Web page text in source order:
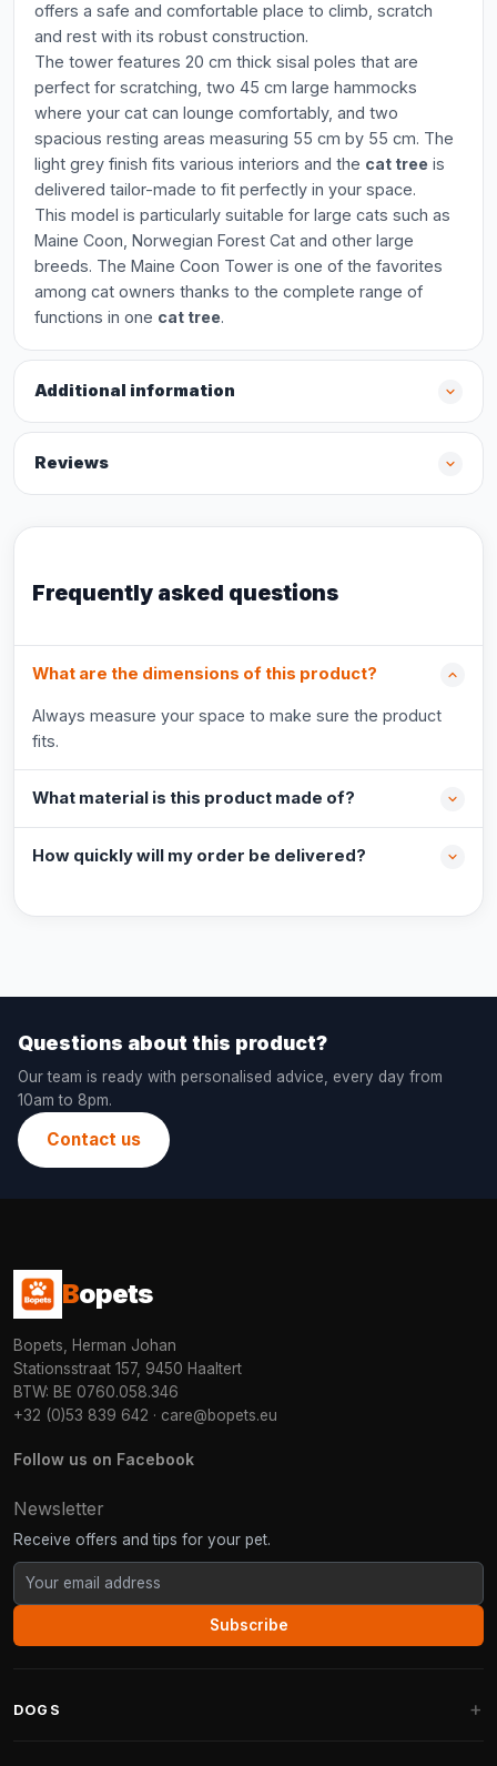
offers a safe and comfortable place to climb, scratch
and rest with its robust construction.
The tower features 20 cm thick sisal poles that are
perfect for scratching, two 45 cm large hammocks
where your cat can lounge comfortably, and two
spacious resting areas measuring 55 cm by 55 cm. The
light grey finish fits various interiors and the cat tree is
delivered tailor-made to fit perfectly in your space.
This model is particularly suitable for large cats such as
Maine Coon, Norwegian Forest Cat and other large
breeds. The Maine Coon Tower is one of the favorites
among cat owners thanks to the complete range of
functions in one cat tree.
Additional information
Reviews
Frequently asked questions
What are the dimensions of this product?
Always measure your space to make sure the product
fits.
What material is this product made of?
How quickly will my order be delivered?
Questions about this product?
Our team is ready with personalised advice, every day from
10am to 8pm.
Contact us
Bopets
Bopets, Herman Johan
Stationsstraat 157, 9450 Haaltert
BTW: BE 0760.058.346
+32 (0)53 839 642 · care@bopets.eu
Follow us on Facebook
Newsletter
Receive offers and tips for your pet.
Subscribe
DOGS